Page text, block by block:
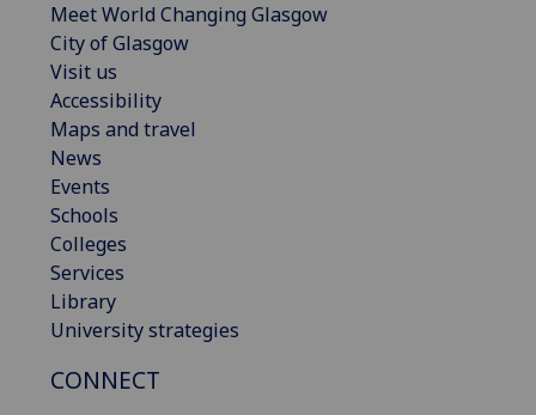
Meet World Changing Glasgow
City of Glasgow
Visit us
Accessibility
Maps and travel
News
Events
Schools
Colleges
Services
Library
University strategies
CONNECT